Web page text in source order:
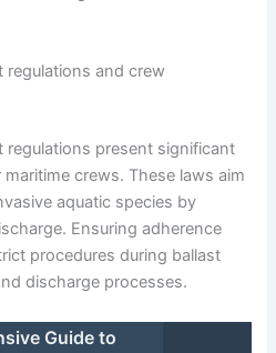
regulations and crew
regulations present significant
crews. These laws aim
aquatic species by
Ensuring adherence
procedures during ballast
discharge processes.
Guide to